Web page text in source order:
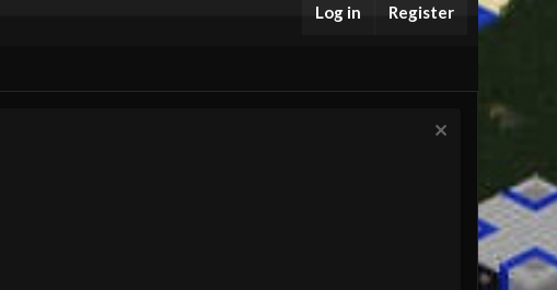
Log in Register